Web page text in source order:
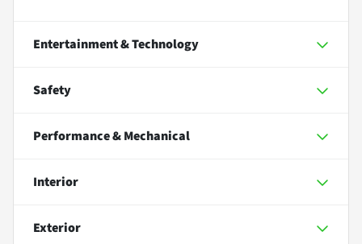
Entertainment & Technology
Safety
Performance & Mechanical
Interior
Exterior